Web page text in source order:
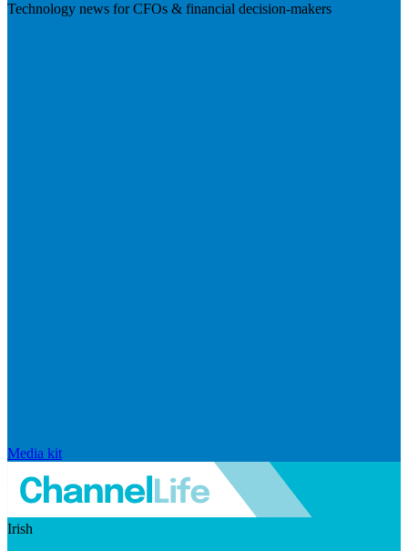
Technology news for CFOs & financial decision-makers
Media kit
Irish